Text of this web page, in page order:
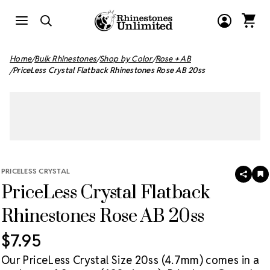
Home Bulk Rhinestones Shop by Color Rose + AB
PriceLess Crystal Flatback Rhinestones Rose AB 20ss
PRICELESS CRYSTAL
PriceLess Crystal Flatback
Rhinestones Rose AB 20ss
SHARE
$7.95
Our PriceLess Crystal Size 20ss (4.7mm) comes in a